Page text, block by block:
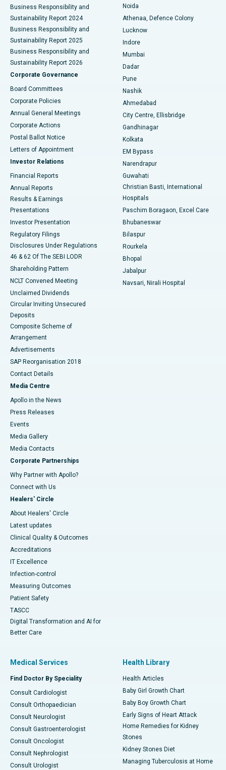
Best Hospital in Seshadripuram, Bangalore
Best Hospital in Waltair Main Road, Visakhapatnam
Best Hospital in Subhash Nagar Road, Karimnagar
Best Hospital in Managari, Karaikudi
Best Hospital in Arepally, Warangal
Best Hospital in Jayanagar, Bangalore
Best Hospital in KK Nagar, Madurai
Best Hospital in Sector-19, Rourkela
Best Hospital in Swargate, Pune
Business Responsibility and
Sustainability Report 2024
Business Responsibility and
Sustainability Report 2025
Business Responsibility and
Sustainability Report 2026
Corporate Governance
Board Committees
Corporate Policies
Annual General Meetings
Corporate Actions
Postal Ballot Notice
Letters of Appointment
Investor Relations
Financial Reports
Annual Reports
Results & Earnings
Presentations
Investor Presentation
Regulatory Filings
Disclosures Under Regulations
46 & 62 Of The SEBI LODR
Shareholding Pattern
NCLT Convened Meeting
Unclaimed Dividends
Circular Inviting Unsecured
Deposits
Composite Scheme of
Arrangement
Advertisements
SAP Reorganisation 2018
Contact Details
Media Centre
Apollo in the News
Press Releases
Events
Media Gallery
​​​​​​​Media Contacts
Corporate Partnerships
Why Partner with Apollo?
Connect with Us
Healers' Circle
About Healers' Circle
Latest updates
Clinical Quality & Outcomes
Accreditations
IT Excellence
Infection-control
Measuring Outcomes
Patient Safety
TASCC
Digital Transformation and AI for
Better Care
Noida
Athenaa, Defence Colony
Lucknow
Indore
Mumbai
Dadar
Pune
Nashik
Ahmedabad
City Centre, Ellisbridge
Gandhinagar
Kolkata
EM Bypass
Narendrapur
Guwahati
Christian Basti, International
Hospitals
Paschim Boragaon, Excel Care
Bhubaneswar
Bilaspur
Rourkela
Bhopal
Jabalpur
Navsari, Nirali Hospital
Medical Services
Find Doctor By Speciality
Consult Cardiologist
Consult Orthopaedician
Consult Neurologist
Consult Gastroenterologist
Consult Oncologist
Consult Nephrologist
Consult Urologist
Health Library
Health Articles
Baby Girl Growth Chart
Baby Boy Growth Chart
Early Signs of Heart Attack
Home Remedies for Kidney
Stones
Kidney Stones Diet
Managing Tuberculosis at Home